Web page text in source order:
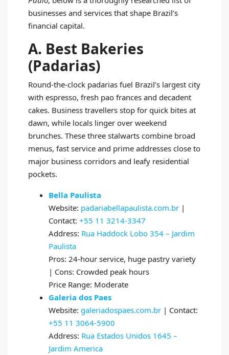
businesses and services that shape Brazil’s
financial capital.
A. Best Bakeries
(Padarias)
Round-the-clock padarias fuel Brazil’s largest city
with espresso, fresh pao frances and decadent
cakes. Business travellers stop for quick bites at
dawn, while locals linger over weekend
brunches. These three stalwarts combine broad
menus, fast service and prime addresses close to
major business corridors and leafy residential
pockets.
Bella Paulista
Website: padariabellapaulista.com.br |
Contact: +55 11 3214-3347
Address: Rua Haddock Lobo 354 – Jardim
Paulista
Pros: 24-hour service, huge pastry variety
| Cons: Crowded peak hours
Price Range: Moderate
Galeria dos Paes
Website: galeriadospaes.com.br | Contact:
+55 11 3064-5900
Address: Rua Estados Unidos 1645 –
Jardim America